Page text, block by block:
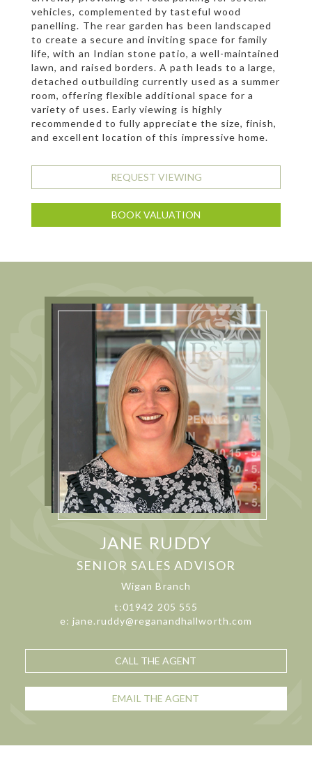
vehicles, complemented by tasteful wood
panelling. The rear garden has been landscaped
to create a secure and inviting space for family
life, with an Indian stone patio, a well-maintained
lawn, and raised borders. A path leads to a large,
detached outbuilding currently used as a summer
room, offering flexible additional space for a
variety of uses. Early viewing is highly
recommended to fully appreciate the size, finish,
and excellent location of this impressive home.
REQUEST VIEWING
BOOK VALUATION
JANE RUDDY
SENIOR SALES ADVISOR
Wigan Branch
t:01942 205 555
e: jane.ruddy@reganandhallworth.com
CALL THE AGENT
EMAIL THE AGENT